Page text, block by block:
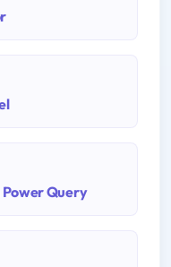
Power Query